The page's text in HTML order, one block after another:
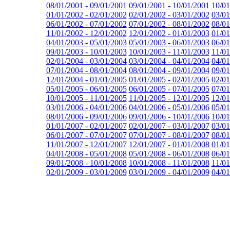
08/01/2001 - 09/01/2001 09/01/2001 - 10/01/2001 10/
01/01/2002 - 02/01/2002 02/01/2002 - 03/01/2002 03/
06/01/2002 - 07/01/2002 07/01/2002 - 08/01/2002 08/
11/01/2002 - 12/01/2002 12/01/2002 - 01/01/2003 01/
04/01/2003 - 05/01/2003 05/01/2003 - 06/01/2003 06/
09/01/2003 - 10/01/2003 10/01/2003 - 11/01/2003 11/
02/01/2004 - 03/01/2004 03/01/2004 - 04/01/2004 04/
07/01/2004 - 08/01/2004 08/01/2004 - 09/01/2004 09/
12/01/2004 - 01/01/2005 01/01/2005 - 02/01/2005 02/
05/01/2005 - 06/01/2005 06/01/2005 - 07/01/2005 07/
10/01/2005 - 11/01/2005 11/01/2005 - 12/01/2005 12/
03/01/2006 - 04/01/2006 04/01/2006 - 05/01/2006 05/
08/01/2006 - 09/01/2006 09/01/2006 - 10/01/2006 10/
01/01/2007 - 02/01/2007 02/01/2007 - 03/01/2007 03/
06/01/2007 - 07/01/2007 07/01/2007 - 08/01/2007 08/
11/01/2007 - 12/01/2007 12/01/2007 - 01/01/2008 01/
04/01/2008 - 05/01/2008 05/01/2008 - 06/01/2008 06/
09/01/2008 - 10/01/2008 10/01/2008 - 11/01/2008 11/
02/01/2009 - 03/01/2009 03/01/2009 - 04/01/2009 04/